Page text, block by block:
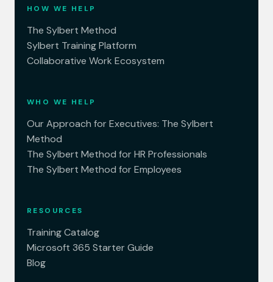
HOW WE HELP
The Sylbert Method
Sylbert Training Platform
Collaborative Work Ecosystem
WHO WE HELP
Our Approach for Executives: The Sylbert
Method
The Sylbert Method for HR Professionals
The Sylbert Method for Employees
RESOURCES
Training Catalog
Microsoft 365 Starter Guide
Blog